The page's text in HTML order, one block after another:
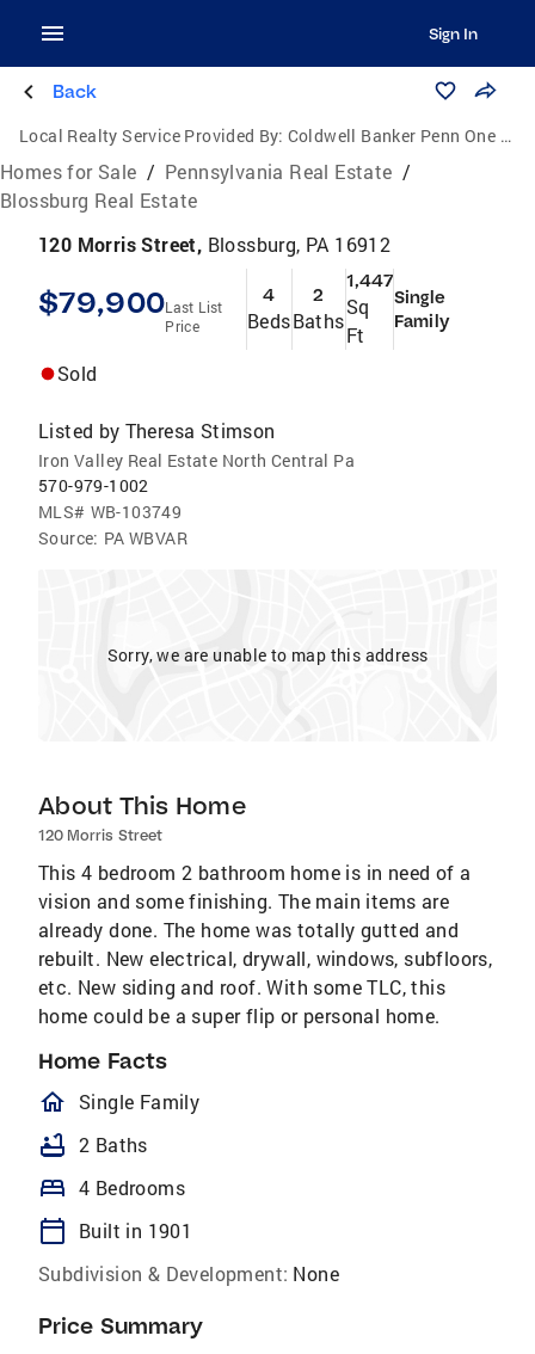
Sign In
Back
Local Realty Service Provided By: Coldwell Banker Penn One Real Estate
Homes for Sale / Pennsylvania Real Estate /
Blossburg Real Estate
120 Morris Street, Blossburg, PA 16912
$79,900Last List
Price
4
Beds
2
Baths
1,447
Sq
Ft
Single
Family
Sold
Listed by Theresa Stimson
Iron Valley Real Estate North Central Pa
570-979-1002
MLS# WB-103749
Source: PA WBVAR
Sorry, we are unable to map this address
About This Home
120 Morris Street
This 4 bedroom 2 bathroom home is in need of a
vision and some finishing. The main items are
already done. The home was totally gutted and
rebuilt. New electrical, drywall, windows, subfloors,
etc. New siding and roof. With some TLC, this
home could be a super flip or personal home.
Home Facts
homeOutlined
Single Family
bathtub 2 Baths
bed 4 Bedrooms
calendar_today
Built in 1901
Subdivision & Development: None
Price Summary